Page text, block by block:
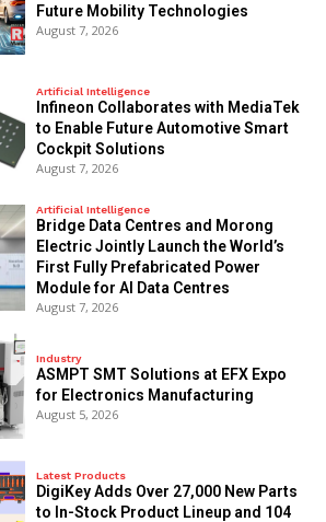
Future Mobility Technologies
August 7, 2026
Artificial Intelligence
Infineon Collaborates with MediaTek
to Enable Future Automotive Smart
Cockpit Solutions
August 7, 2026
Artificial Intelligence
Bridge Data Centres and Morong
Electric Jointly Launch the World’s
First Fully Prefabricated Power
Module for AI Data Centres
August 7, 2026
Industry
ASMPT SMT Solutions at EFX Expo
for Electronics Manufacturing
August 5, 2026
Latest Products
DigiKey Adds Over 27,000 New Parts
to In-Stock Product Lineup and 104